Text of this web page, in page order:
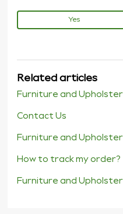
Yes
Related articles
Furniture and
Contact Us
Furniture and
How to track my order?
Furniture and